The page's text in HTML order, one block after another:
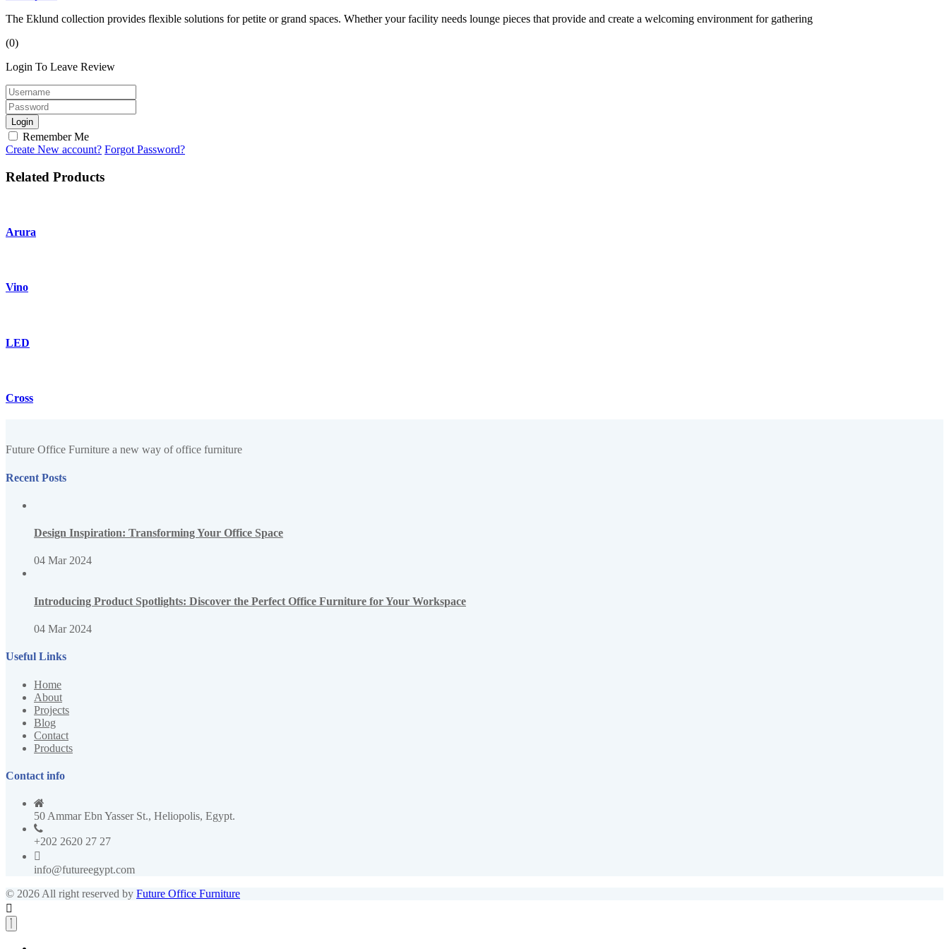
The Eklund collection provides flexible solutions for petite or grand spaces. Whether your facility needs lounge pieces that provide and create a welcoming environment for gathering
(0)
Login To Leave Review
Login
Remember Me
Create New account? Forgot Password?
Related Products
Arura
Vino
LED
Cross
Future Office Furniture a new way of office furniture
Recent Posts
Design Inspiration: Transforming Your Office Space
04 Mar 2024
Introducing Product Spotlights: Discover the Perfect Office Furniture for Your Workspace
04 Mar 2024
Useful Links
Home
About
Projects
Blog
Contact
Products
Contact info
50 Ammar Ebn Yasser St., Heliopolis, Egypt.
+202 2620 27 27
info@futureegypt.com
© 2026 All right reserved by Future Office Furniture